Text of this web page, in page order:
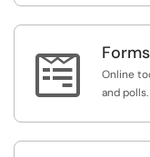
 Forms
Online
and polls.